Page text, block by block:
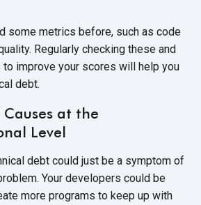
some metrics before, such as code
Regularly checking these and
improve your scores will help you
debt.
Causes at the
Level
debt could just be a symptom of
Your developers could be
more programs to keep up with